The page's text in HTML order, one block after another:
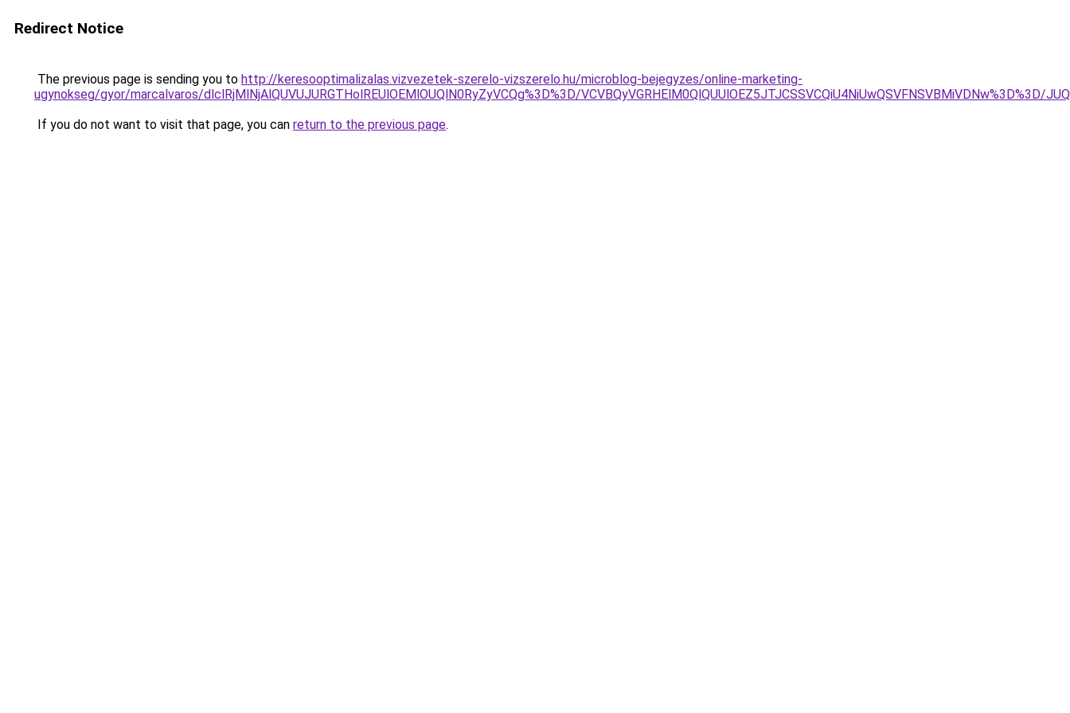
Redirect Notice
The previous page is sending you to http://keresooptimalizalas.vizvezetek-szerelo-vizszerelo.hu/microblog-bejegyzes/online-marketing-
ugynokseg/gyor/marcalvaros/dlclRjMlNjAlQUVUJURGTHolREUlOEMlOUQlN0RyZyVCQg%3D%3D/VCVBQyVGRHElM0QlQUUlOEZ5JTJCSSVCQiU4NiUwQSVFNSVBMiVDNw%3D%3D/
If you do not want to visit that page, you can return to the previous page.